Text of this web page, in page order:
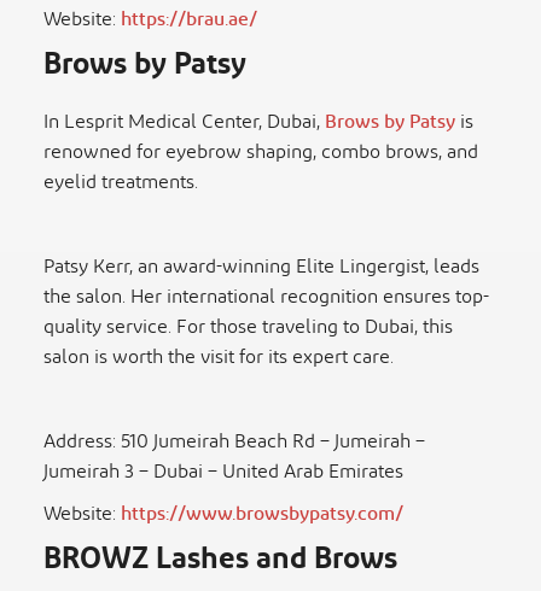
Website:https://brau.ae/
Brows by Patsy
In Lesprit Medical Center, Dubai,Brows by Patsyis
renowned for eyebrow shaping, combo brows, and
eyelid treatments.
Patsy Kerr, an award-winning Elite Lingergist, leads
the salon. Her international recognition ensures top-
quality service. For those traveling to Dubai, this
salon is worth the visit for its expert care.
Address: 510 Jumeirah Beach Rd – Jumeirah –
Jumeirah 3 – Dubai – United Arab Emirates
Website:https://www.browsbypatsy.com/
BROWZ Lashes and Brows